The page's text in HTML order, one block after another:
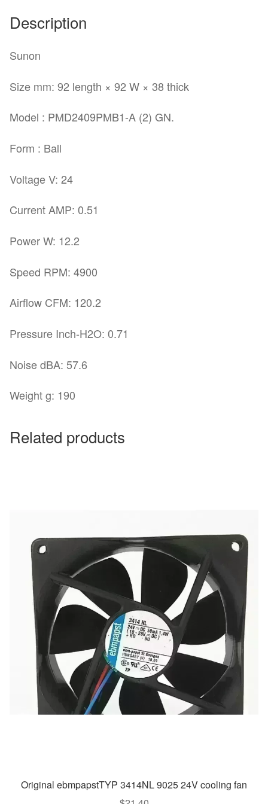
Description
Sunon
Size mm: 92 length × 92 W × 38 thick
Model : PMD2409PMB1-A (2) GN.
Form : Ball
Voltage V: 24
Current AMP: 0.51
Power W: 12.2
Speed RPM: 4900
Airflow CFM: 120.2
Pressure Inch-H2O: 0.71
Noise dBA: 57.6
Weight g: 190
Related products
Original ebmpapstTYP 3414NL 9025 24V cooling fan